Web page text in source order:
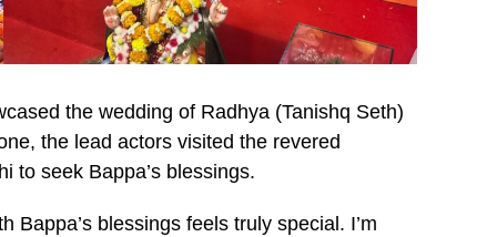
the wedding of Radhya (Tanishq Seth)
the lead actors visited the revered
to seek Bappa’s blessings.
Bappa’s blessings feels truly special. I’m